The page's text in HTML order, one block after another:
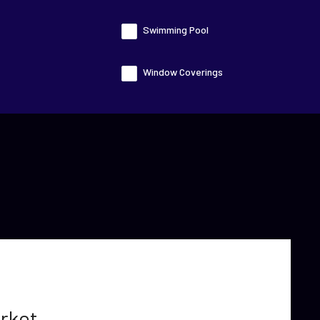
Swimming Pool
Window Coverings